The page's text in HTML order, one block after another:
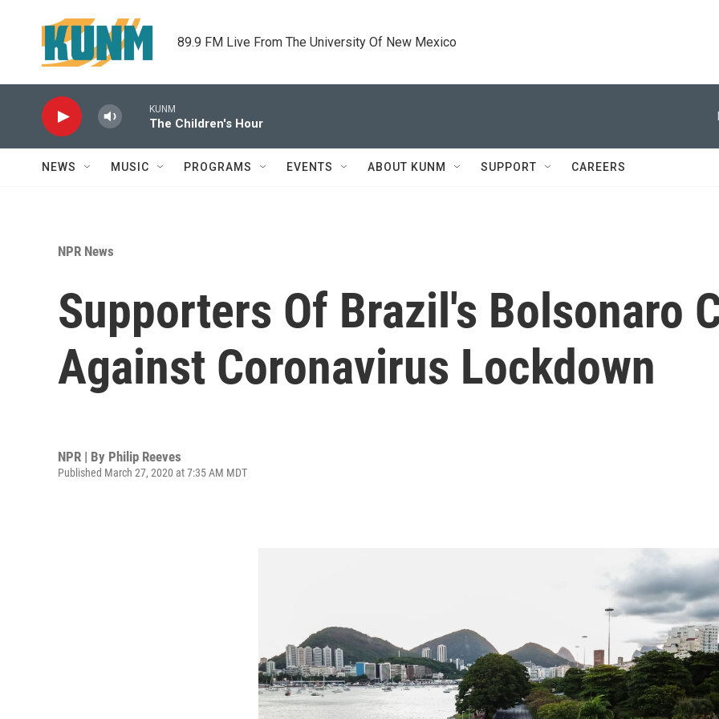
89.9 FM Live From The University Of New Mexico
KUNM
The Children's Hour
NEWS MUSIC PROGRAMS EVENTS ABOUT KUNM SUPPORT CAREERS
NPR News
Supporters Of Brazil's Bolsonaro
Against Coronavirus Lockdown
NPR | By Philip Reeves
Published March 27, 2020 at 7:35 AM MDT